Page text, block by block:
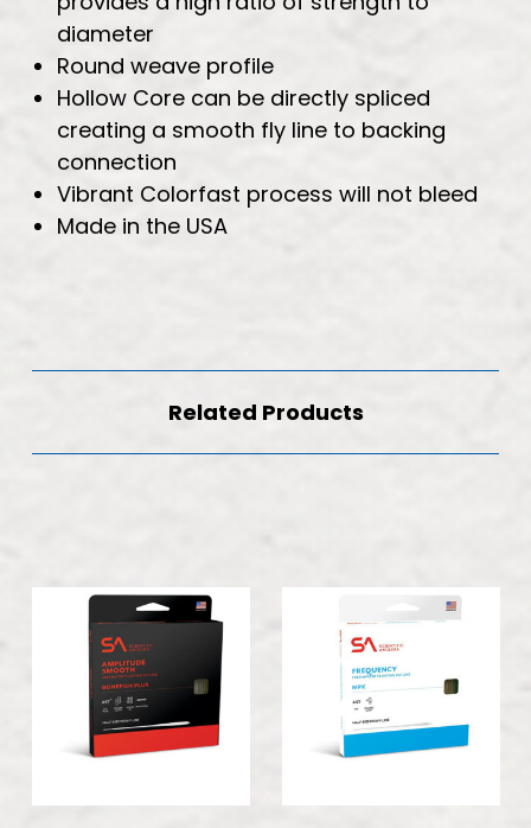
diameter
Round weave profile
Hollow Core can be directly spliced
creating a smooth fly line to backing
connection
Vibrant Colorfast process will not bleed
Made in the USA
Related Products